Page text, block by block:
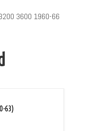
3200 3600 1960-66
63)